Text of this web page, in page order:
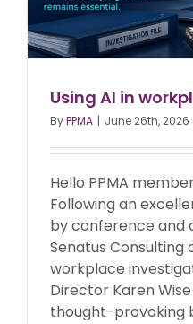
Using AI in
ByPPMA | June 26th, 2026
Hello PPMA
Following an
by conference and
Senatus Consulting
workplace
Director Karen
thought-provoking